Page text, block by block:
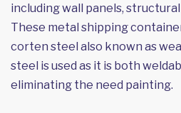
including wall panels,
These metal shipping
corten steel also known as
steel is used as it is both
eliminating the need painting.